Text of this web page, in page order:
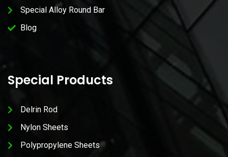
Special Alloy Round Bar
Blog
Special Products
Delrin Rod
Nylon Sheets
Polypropylene Sheets